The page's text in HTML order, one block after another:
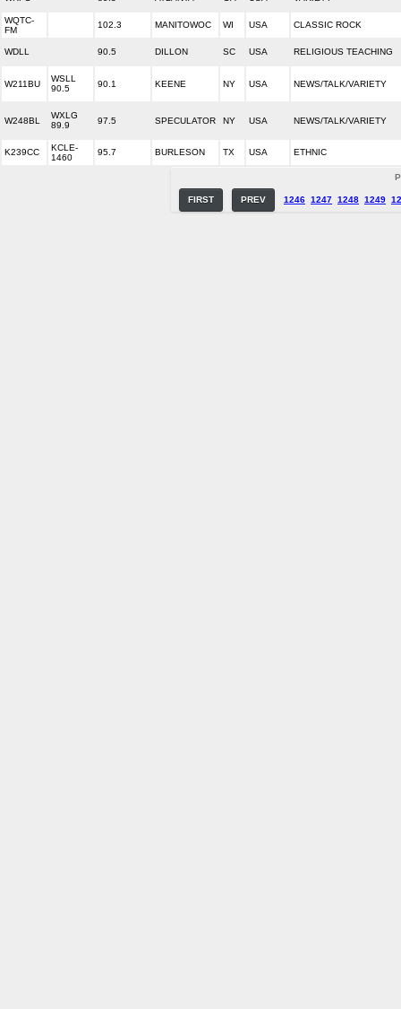
WQTC-
FM
102.3 MANITOWOC WI USA CLASSIC ROCK
WDLL 90.5 DILLON SC USA RELIGIOUS TEACHING
W211BU
WSLL
90.5
90.1 KEENE NY USA NEWS/TALK/VARIETY
W248BL
WXLG
89.9
97.5 SPECULATOR NY USA NEWS/TALK/VARIETY
K239CC
KCLE-
1460
95.7 BURLESON TX USA ETHNIC
FIRST PREV 1246 1247 1248 1249